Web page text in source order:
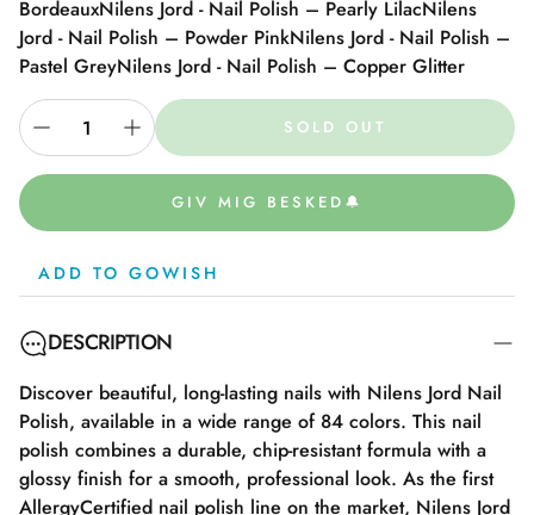
BordeauxNilens Jord - Nail Polish – Pearly LilacNilens
Jord - Nail Polish – Powder PinkNilens Jord - Nail Polish –
Pastel GreyNilens Jord - Nail Polish – Copper Glitter
SOLD OUT
GIV MIG BESKED🔔
ADD TO GOWISH
DESCRIPTION
Discover beautiful, long-lasting nails with Nilens Jord Nail
Polish, available in a wide range of 84 colors. This nail
polish combines a durable, chip-resistant formula with a
glossy finish for a smooth, professional look. As the first
AllergyCertified nail polish line on the market, Nilens Jord